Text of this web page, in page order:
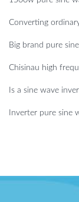
Converting
Big brand pure
Chisinau high
Is a sine wave
Inverter pure sine